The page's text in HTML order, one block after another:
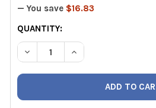
— You save $16.83
CURRENT
STOCK:
QUANTITY:
DECREASE QUANTITY OF
INCREASE